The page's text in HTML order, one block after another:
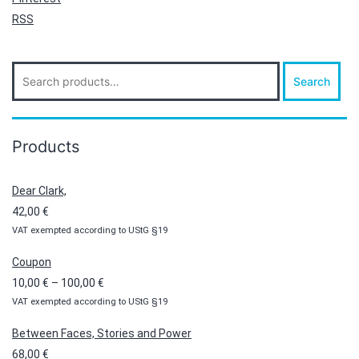
RSS
Search
for:
Search
Products
Dear Clark,
42,00 €
VAT exempted according to UStG §19
Coupon
10,00 € – 100,00 €
range:
VAT exempted according to UStG §19
Between Faces, Stories and Power
68,00 €